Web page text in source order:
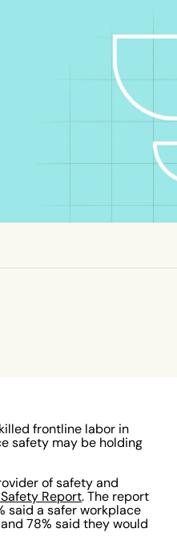
frontline labor in
safety may be holding
of safety and
Report. The report
said a safer workplace
78% said they would